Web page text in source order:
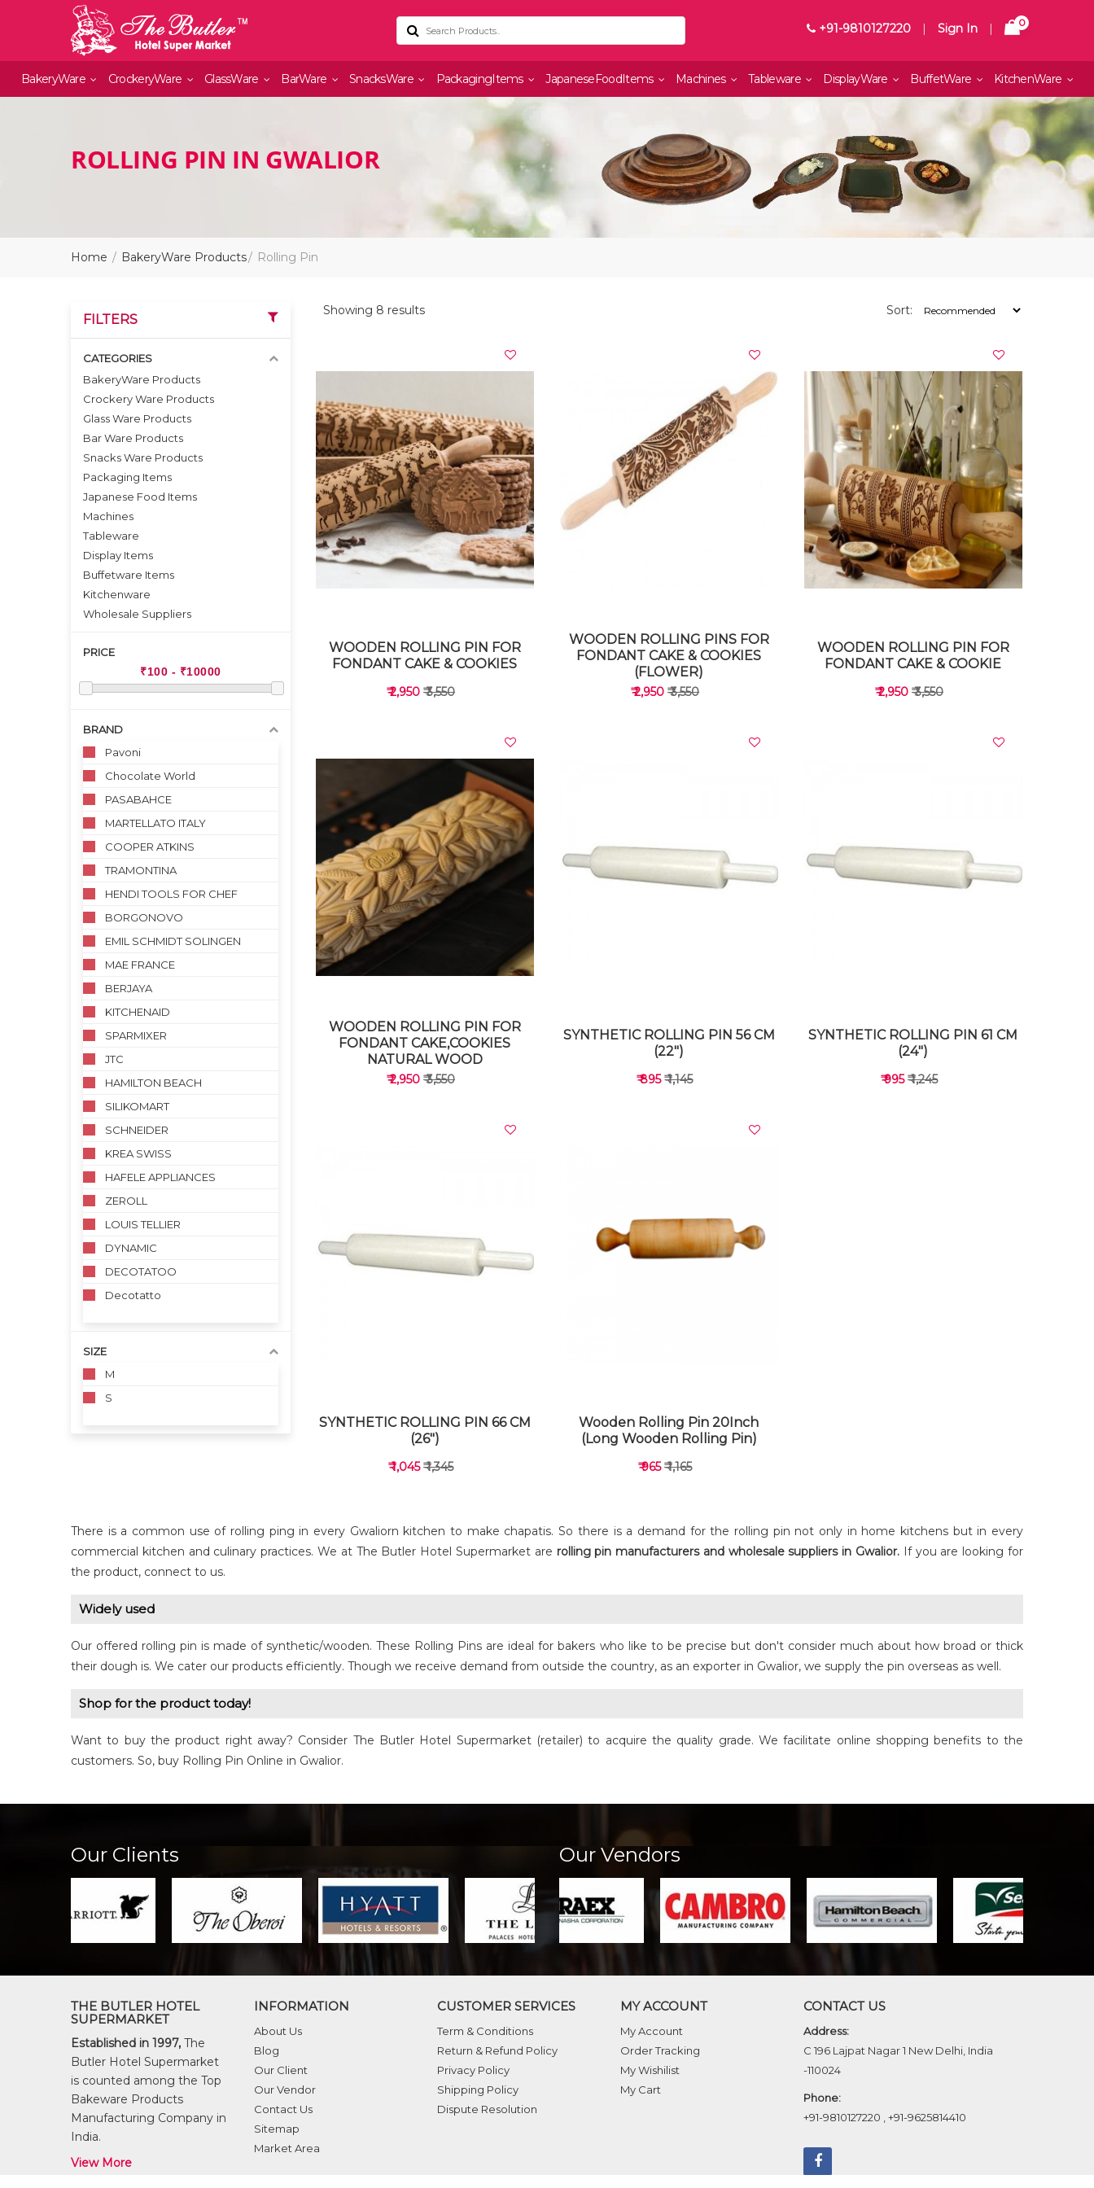
+91-9810127220 | Sign In | 0
BakeryWare CrockeryWare GlassWare BarWare SnacksWare PackagingItems JapaneseFoodItems Machines Tableware DisplayWare BuffetWare KitchenWare
ROLLING PIN IN GWALIOR
Home BakeryWare Products Rolling Pin
Showing 8 results Sort:
VIEW DETAILS
WOODEN ROLLING PIN FOR
FONDANT CAKE & COOKIES
₹ 2,950 ₹ 3,550
VIEW DETAILS
WOODEN ROLLING PINS FOR
FONDANT CAKE & COOKIES
(FLOWER)
₹ 2,950 ₹ 3,550
VIEW DETAILS
WOODEN ROLLING PIN FOR
FONDANT CAKE & COOKIE
₹ 2,950 ₹ 3,550
VIEW DETAILS
WOODEN ROLLING PIN FOR
FONDANT CAKE,COOKIES
NATURAL WOOD
₹ 2,950 ₹ 3,550
VIEW DETAILS
SYNTHETIC ROLLING PIN 56 CM
(22")
₹ 895₹ 1,145
SYNTHETIC ROLLING PIN 61 CM
(24")
₹ 995₹ 1,245
VIEW DETAILS
SYNTHETIC ROLLING PIN 66 CM
(26")
₹ 1,045₹ 1,345
VIEW DETAILS
Wooden Rolling Pin 20Inch
(Long Wooden Rolling Pin)
₹ 965₹ 1,165
FILTERS
CATEGORIES
BakeryWare Products
Crockery Ware Products
Glass Ware Products
Bar Ware Products
Snacks Ware Products
Packaging Items
Japanese Food Items
Machines
Tableware
Display Items
Buffetware Items
Kitchenware
Wholesale Suppliers
PRICE
BRAND
Pavoni
Chocolate World
PASABAHCE
MARTELLATO ITALY
COOPER ATKINS
TRAMONTINA
HENDI TOOLS FOR CHEF
BORGONOVO
EMIL SCHMIDT SOLINGEN
MAE FRANCE
BERJAYA
KITCHENAID
SPARMIXER
JTC
HAMILTON BEACH
SILIKOMART
SCHNEIDER
KREA SWISS
HAFELE APPLIANCES
ZEROLL
LOUIS TELLIER
DYNAMIC
DECOTATOO
Decotatto
SIZE
M
S
There is a common use of rolling ping in every Gwaliorn kitchen to make chapatis. So there is a demand for the rolling pin not only in home kitchens but in every
commercial kitchen and culinary practices. We at The Butler Hotel Supermarket are rolling pin manufacturers and wholesale suppliers in Gwalior. If you are looking for
the product, connect to us.
Widely used
Our offered rolling pin is made of synthetic/wooden. These Rolling Pins are ideal for bakers who like to be precise but don't consider much about how broad or thick
their dough is. We cater our products efficiently. Though we receive demand from outside the country, as an exporter in Gwalior, we supply the pin overseas as well.
Shop for the product today!
Want to buy the product right away? Consider The Butler Hotel Supermarket (retailer) to acquire the quality grade. We facilitate online shopping benefits to the
customers. So, buy Rolling Pin Online in Gwalior.
Our Clients Our Vendors
THE BUTLER HOTEL
SUPERMARKET
Established in 1997, The
Butler Hotel Supermarket
is counted among the Top
Bakeware Products
Manufacturing Company in
India.
View More
INFORMATION
About Us
Blog
Our Client
Our Vendor
Contact Us
Sitemap
Market Area
CUSTOMER SERVICES
Term & Conditions
Return & Refund Policy
Privacy Policy
Shipping Policy
Dispute Resolution
MY ACCOUNT
My Account
Order Tracking
My Wishilist
My Cart
CONTACT US
Address:
C 196 Lajpat Nagar 1 New Delhi, India
-110024
Phone:
+91-9810127220
+91-9625814410